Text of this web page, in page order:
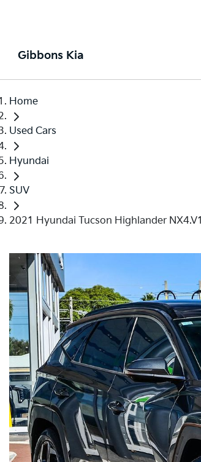
Gibbons Kia
Home
Used Cars
Hyundai
SUV
2021 Hyundai Tucson Highlander NX4.V1